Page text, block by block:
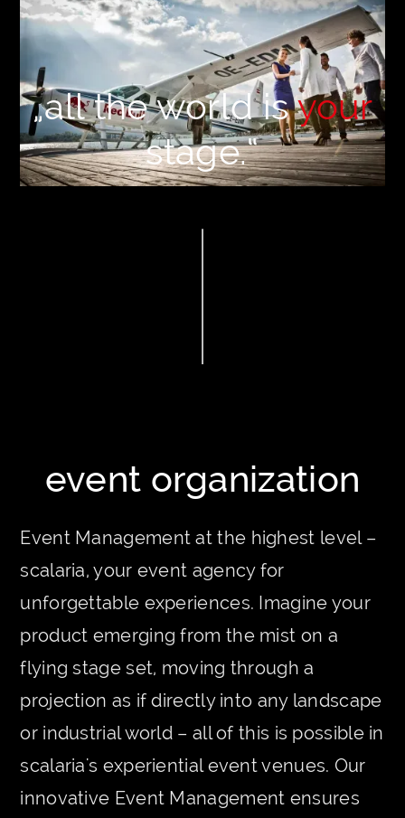
„all the world isyour
stage.“
event organization
Event Management at the highest level –
scalaria, your event agency for
unforgettable experiences. Imagine your
product emerging from the mist on a
flying stage set, moving through a
projection as if directly into any landscape
or industrial world – all of this is possible in
scalaria's experiential event venues. Our
innovative Event Management ensures